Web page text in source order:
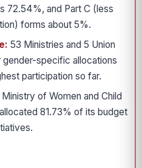
72.54%, and Part C (less
forms about 5%.
53 Ministries and 5 Union
specific allocations
participation so far.
of Women and Child
81.73% of its budget